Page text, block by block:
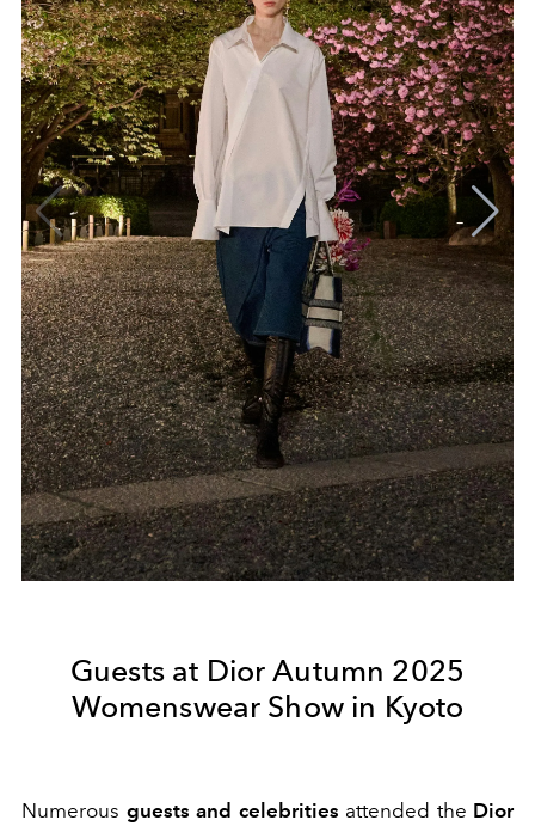
Guests at Dior Autumn 2025
Womenswear Show in Kyoto
Numerous guests and celebrities attended the Dior